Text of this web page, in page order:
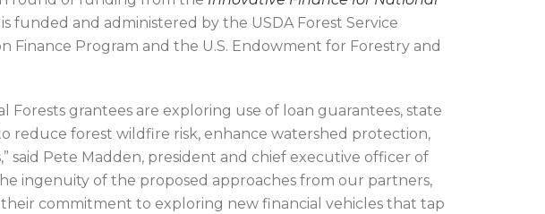
funded and administered by the USDA Forest Service
Finance Program and the U.S. Endowment for Forestry and
Forests grantees are exploring use of loan guarantees, state
reduce forest wildfire risk, enhance watershed protection,
said Pete Madden, president and chief executive officer of
ingenuity of the proposed approaches from our partners,
commitment to exploring new financial vehicles that tap